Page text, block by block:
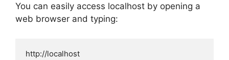
You can easily access localhost by opening a
web browser and typing:
http://localhost